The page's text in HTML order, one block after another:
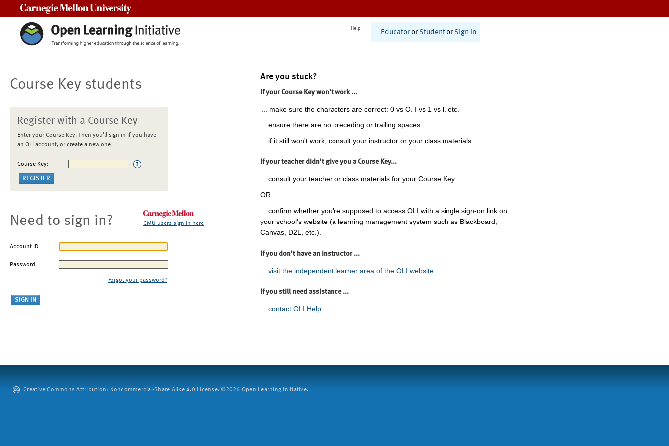
Help
Educator or Student or Sign In
Course Key students
Register with a Course Key
Enter your Course Key. Then you'll sign in if you have
an OLI account, or create a new one
Course Key:
Need to sign in? CMU users sign in here
Account ID
Password
Forgot your password?
Are you stuck?
If your Course Key won't work ...
... make sure the characters are correct: 0 vs O, I vs 1 vs l, etc.
... ensure there are no preceding or trailing spaces.
... if it still won't work, consult your instructor or your class materials.
If your teacher didn't give you a Course Key...
... consult your teacher or class materials for your Course Key.
OR
... confirm whether you're supposed to access OLI with a single sign-on link on
your school's website (a learning management system such as Blackboard,
Canvas, D2L, etc.).
If you don't have an instructor ...
visit the independent learner area of the OLI website.
If you still need assistance ...
... contact OLI Help.
Creative Commons Attribution: Noncommercial-Share Alike 4.0 License. ©2026 Open Learning Initiative.